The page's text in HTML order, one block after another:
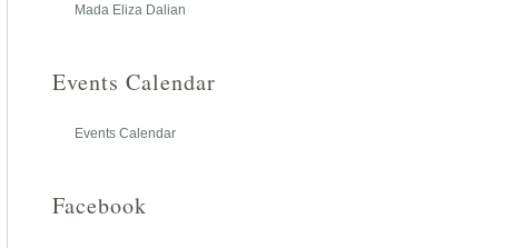
Mada Eliza Dalian
Events Calendar
Events Calendar
Facebook